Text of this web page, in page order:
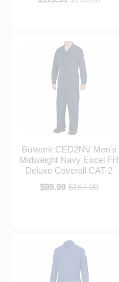
Bulwark CED2NV Men's
Midweight Navy Excel FR
Deluxe Coverall CAT-2
$99.99 $167.00